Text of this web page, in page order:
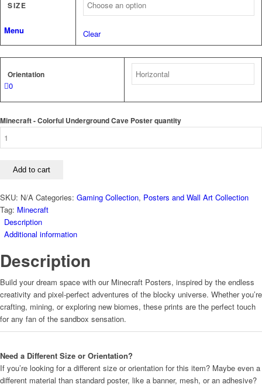
Menu
0
SIZE
Clear
Orientation
Minecraft - Colorful Underground Cave Poster quantity
Add to cart
SKU: N/A Categories: Gaming Collection, Posters and Wall Art Collection
Tag: Minecraft
Description
Additional information
Description
Build your dream space with our Minecraft Posters, inspired by the endless
creativity and pixel-perfect adventures of the blocky universe. Whether you’re
crafting, mining, or exploring new biomes, these prints are the perfect touch
for any fan of the sandbox sensation.
Need a Different Size or Orientation?
If you’re looking for a different size or orientation for this item? Maybe even a
different material than standard poster, like a banner, mesh, or an adhesive?